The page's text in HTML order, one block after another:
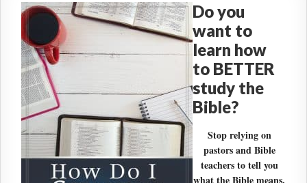
Do you
want to
learn how
to BETTER
study the
Bible?
Stop relying on
pastors and Bible
teachers to tell you
what the Bible means.